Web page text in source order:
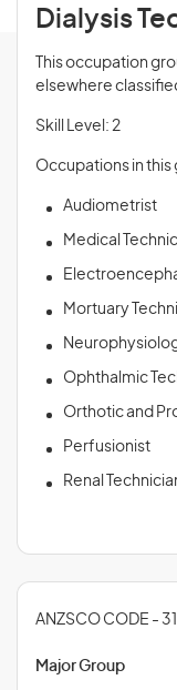
Dialysis
This occupation
elsewhere
Skill Level: 2
Occupations in this
Audiometrist
Medical
Mortuary
Ophthalmic
Orthotic and
Perfusionist
Renal
ANZSCO CODE -
Major Group